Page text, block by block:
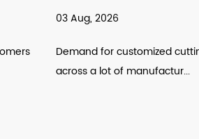
cutting tools has been climbing